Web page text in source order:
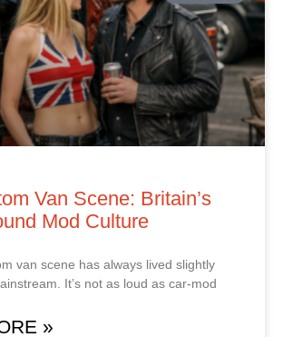
Van Scene: Britain’s
Mod Culture
van scene has always lived slightly
It’s not as loud as car‑mod
»